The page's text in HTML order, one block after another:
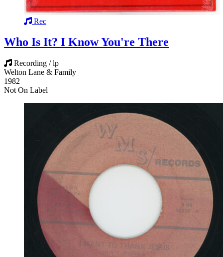
Rec
Who Is It? I Know You're There
Recording / lp
Welton Lane & Family
1982
Not On Label